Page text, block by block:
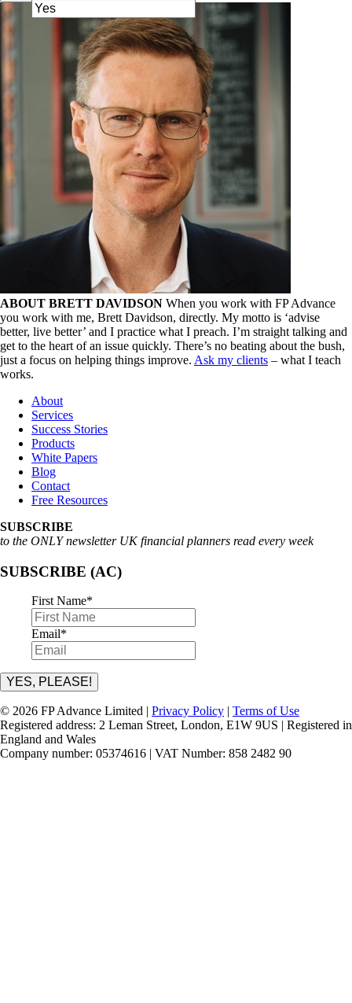
ABOUT BRETT DAVIDSON When you work with FP Advance
you work with me, Brett Davidson, directly. My motto is ‘advise
better, live better’ and I practice what I preach. I’m straight talking and
get to the heart of an issue quickly. There’s no beating about the bush,
just a focus on helping things improve. Ask my clients – what I teach
works.
About
Services
Success Stories
Products
White Papers
Blog
Contact
Free Resources
SUBSCRIBE
to the ONLY newsletter UK financial planners read every week
SUBSCRIBE (AC)
First Name*
Email*
YES, PLEASE!
© 2026 FP Advance Limited | Privacy Policy | Terms of Use
Registered address: 2 Leman Street, London, E1W 9US | Registered in
England and Wales
Company number: 05374616 | VAT Number: 858 2482 90